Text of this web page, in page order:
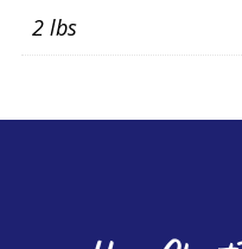
2 lbs